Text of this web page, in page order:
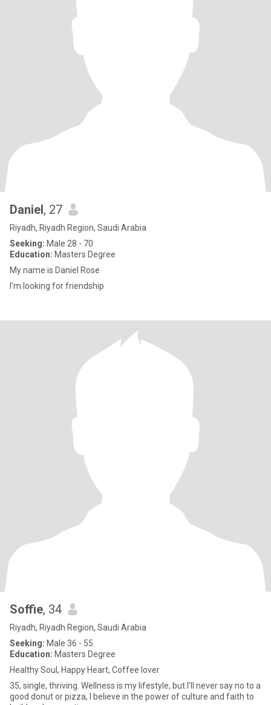
Daniel, 27
Riyadh, Riyadh Region, Saudi Arabia
Seeking: Male 28 - 70
Education: Masters Degree
My name is Daniel Rose
I'm looking for friendship
Soffie, 34
Riyadh, Riyadh Region, Saudi Arabia
Seeking: Male 36 - 55
Education: Masters Degree
Healthy Soul, Happy Heart, Coffee lover
35, single, thriving. Wellness is my lifestyle, but I’ll never say no to a
good donut or pizza, I believe in the power of culture and faith to